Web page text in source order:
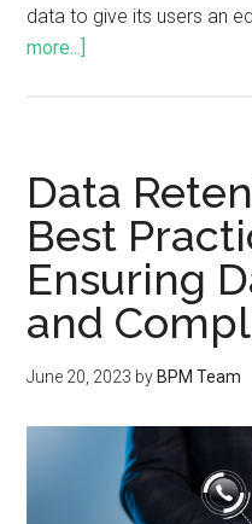
data to give its users an
more...]
Data
Best
Ensuring
and
June 20, 2023 by BPM Team